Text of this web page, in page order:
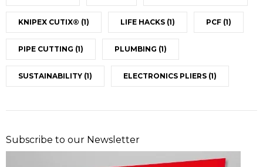
KNIPEX CUTIX® (1) LIFE HACKS (1) PCF (1)
PIPE CUTTING (1) PLUMBING (1)
SUSTAINABILITY (1) ELECTRONICS PLIERS (1)
Subscribe to our Newsletter